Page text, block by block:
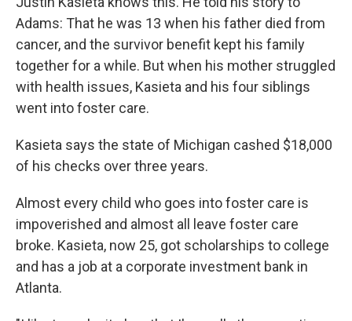
Adams: That he was 13 when his father died from
cancer, and the survivor benefit kept his family
together for a while. But when his mother struggled
with health issues, Kasieta and his four siblings
went into foster care.
Kasieta says the state of Michigan cashed $18,000
of his checks over three years.
Almost every child who goes into foster care is
impoverished and almost all leave foster care
broke. Kasieta, now 25, got scholarships to college
and has a job at a corporate investment bank in
Atlanta.